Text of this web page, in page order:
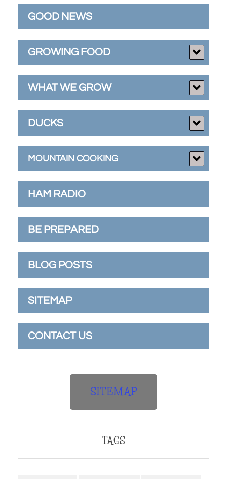
GOOD NEWS
GROWING FOOD
WHAT WE GROW
DUCKS
MOUNTAIN COOKING
HAM RADIO
BE PREPARED
BLOG POSTS
SITEMAP
CONTACT US
SITEMAP
TAGS